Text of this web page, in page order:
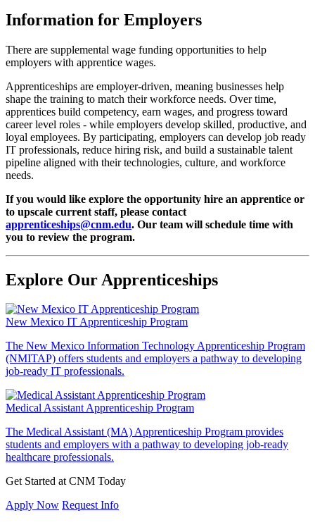
Information for Employers
There are supplemental wage funding opportunities to help
employers with apprentice wages.
Apprenticeships are employer-driven, meaning businesses help
shape the training to match their workforce needs. Over time,
apprentices build competency, earn wages, and progress toward
career level roles - while employers develop skilled, productive, and
loyal employees. By participating, employers can develop job ready
IT professionals, reduce hiring risk, and build a sustainable talent
pipeline aligned with their technologies, culture, and workforce
needs.
If you would like explore the opportunity hire an apprentice or
to upscale current staff, please contact
apprenticeships@cnm.edu. Our team will schedule time with
you to review the program.
Explore Our Apprenticeships
New Mexico IT Apprenticeship Program
The New Mexico Information Technology Apprenticeship Program
(NMITAP) offers students and employers a pathway to developing
job-ready IT professionals.
Medical Assistant Apprenticeship Program
The Medical Assistant (MA) Apprenticeship Program provides
students and employers with a pathway to developing job-ready
healthcare professionals.
Get Started at CNM Today
Apply Now Request Info